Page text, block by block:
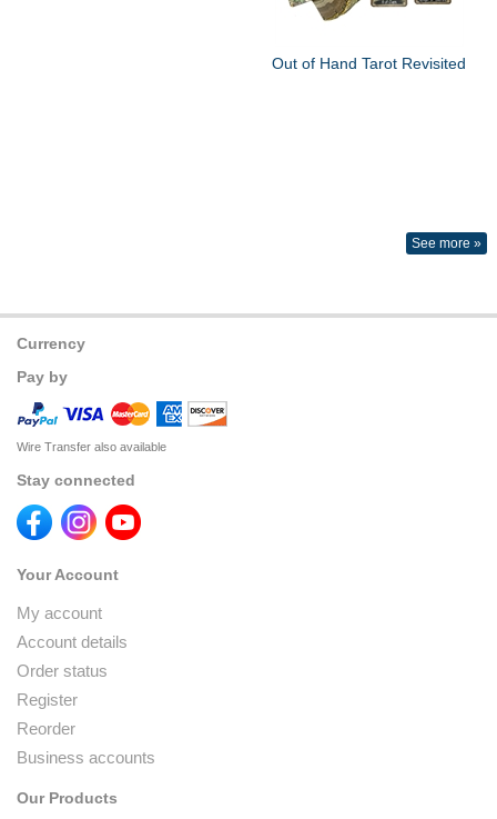
Out of Hand Tarot Revisited
See more »
Currency
Pay by
Wire Transfer also available
Stay connected
Your Account
My account
Account details
Order status
Register
Reorder
Business accounts
Our Products